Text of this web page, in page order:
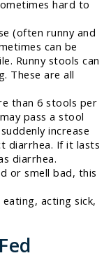
hard to
(often runny and
can be
Runny stools can
These are all
than 6 stools per
pass a stool
increase
diarrhea. If it lasts
diarrhea.
or smell bad, this
acting sick,